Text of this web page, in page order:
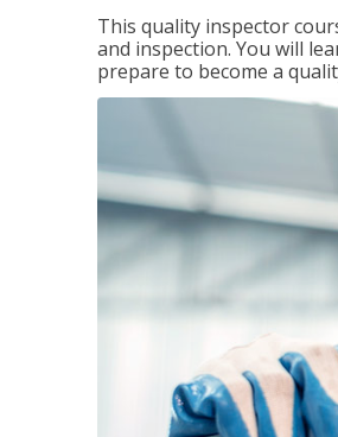
This quality inspector
and inspection. You will
prepare to become a